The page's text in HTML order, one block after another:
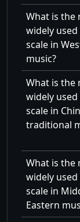
What is the
widely
scale in
music?
What is the
widely
scale in
traditional
What is the
widely
scale in
Eastern